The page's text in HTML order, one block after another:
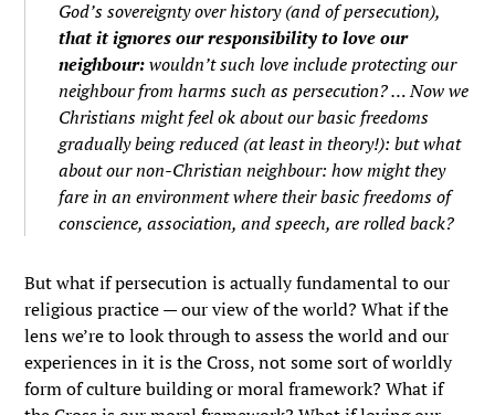
God’ssovereigntyover history (and of persecution),
that it ignores ourresponsibilityto love our
neighbour:wouldn’t such love include protecting our
neighbour from harms such as persecution? … Nowwe
Christiansmight feel ok about our basic freedoms
gradually being reduced (at least in theory!): but what
aboutour non-Christian neighbour: how might they
fare in an environment where their basic freedoms of
conscience, association, and speech, are rolled back?
But what if persecution is actually fundamental to our
religious practice — our view of the world? What if the
lens we’re to look through to assess the world and our
experiences in it is the Cross, not some sort of worldly
form of culture building or moral framework? What if